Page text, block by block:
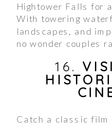
Hightower Falls for
With towering
landscapes, and
no wonder couples
16.
Catch a classic film